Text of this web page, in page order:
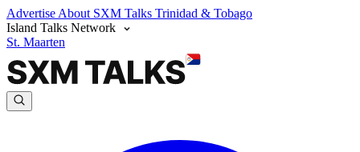
Advertise About SXM Talks Trinidad & Tobago
Island Talks Network
St. Maarten